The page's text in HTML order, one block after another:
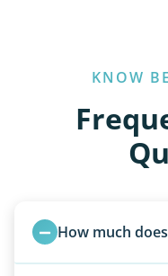
KNOW
How much